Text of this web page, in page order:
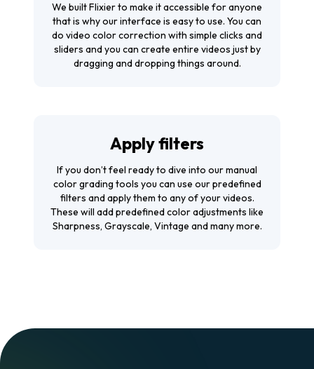
We built Flixier to make it accessible for anyone
that is why our interface is easy to use. You can
do video color correction with simple clicks and
sliders and you can create entire videos just by
dragging and dropping things around.
Apply filters
If you don’t feel ready to dive into our manual
color grading tools you can use our predefined
filters and apply them to any of your videos.
These will add predefined color adjustments like
Sharpness, Grayscale, Vintage and many more.